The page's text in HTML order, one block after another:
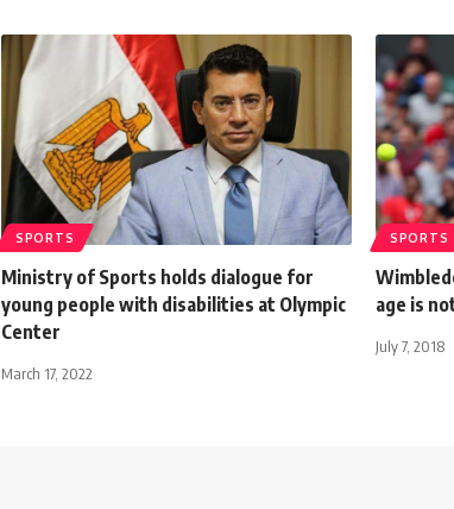
SPORTS
Ministry of Sports holds dialogue for
young people with disabilities at Olympic
Center
March 17, 2022
SPORTS
age is
July 7, 2018